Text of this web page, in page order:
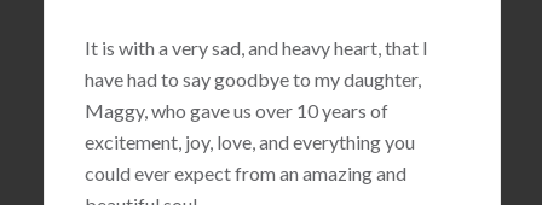
It is with a very sad, and heavy heart, that I
have had to say goodbye to my daughter,
Maggy, who gave us over 10 years of
excitement, joy, love, and everything you
could ever expect from an amazing and